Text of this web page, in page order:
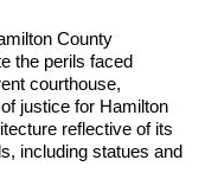
County
the perils faced
courthouse,
justice for Hamilton
reflective of its
including statues and